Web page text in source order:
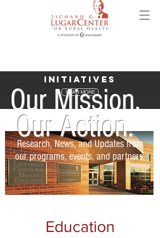
Initiatives
READ MORE
Our Mission.
Our Action.
Research, News, and Updates from
our programs, events, and partners.
Education